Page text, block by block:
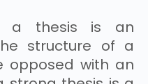
a thesis is an
structure of a
opposed with an